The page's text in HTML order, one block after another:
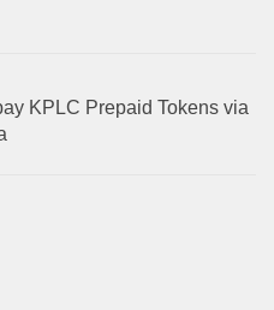
KPLC Prepaid Tokens via